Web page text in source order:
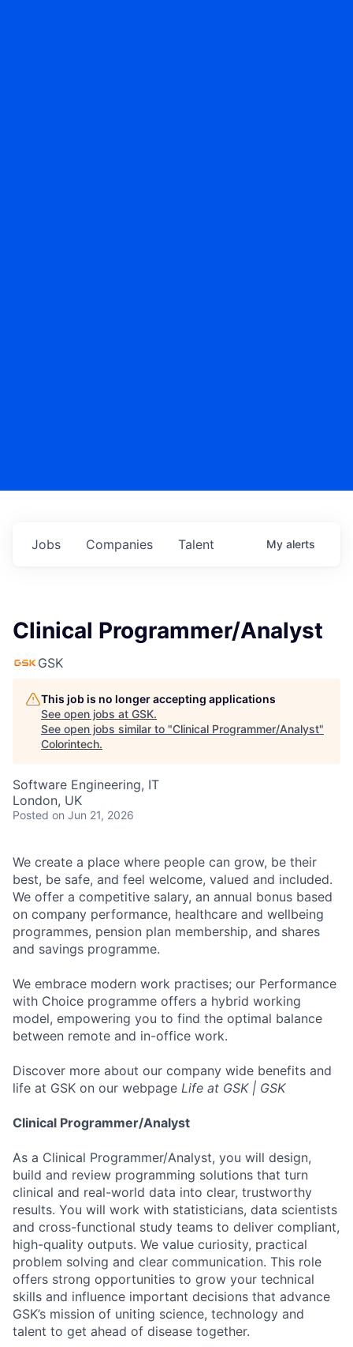
Jobs Companies Talent My alerts
Clinical Programmer/Analyst
GSK
This job is no longer accepting applications
See open jobs at GSK.
See open jobs similar to "Clinical Programmer/Analyst"
Colorintech.
Software Engineering, IT
London, UK
Posted on Jun 21, 2026
We create a place where people can grow, be their
best, be safe, and feel welcome, valued and included.
We offer a competitive salary, an annual bonus based
on company performance, healthcare and wellbeing
programmes, pension plan membership, and shares
and savings programme.
We embrace modern work practises; our Performance
with Choice programme offers a hybrid working
model, empowering you to find the optimal balance
between remote and in-office work.
Discover more about our company wide benefits and
life at GSK on our webpage Life at GSK | GSK
Clinical Programmer/Analyst
As a Clinical Programmer/Analyst, you will design,
build and review programming solutions that turn
clinical and real-world data into clear, trustworthy
results. You will work with statisticians, data scientists
and cross-functional study teams to deliver compliant,
high-quality outputs. We value curiosity, practical
problem solving and clear communication. This role
offers strong opportunities to grow your technical
skills and influence important decisions that advance
GSK’s mission of uniting science, technology and
talent to get ahead of disease together.